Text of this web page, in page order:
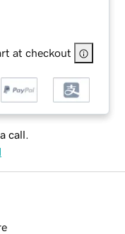
at checkout
call.